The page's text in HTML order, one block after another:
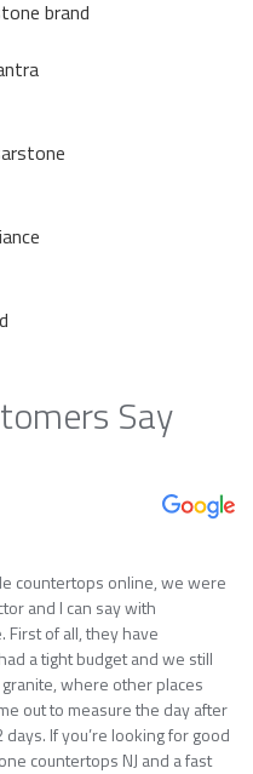
Say
countertops online, we were
and I can say with
First of all, they have
a tight budget and we still
where other places
out to measure the day after
If you’re looking for good
countertops NJ and a fast